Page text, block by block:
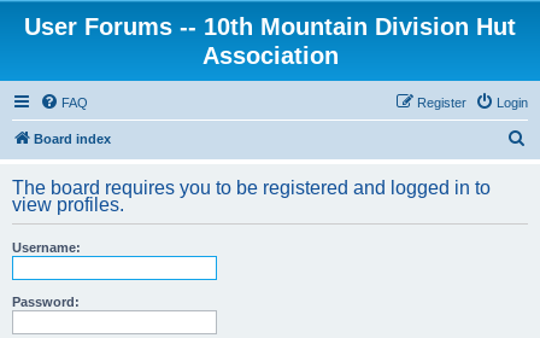
User Forums -- 10th Mountain Division Hut
Association
FAQ Login
Register
Board index
r
The board requires you to be registered and logged in to
view profiles.
Username:
Password: